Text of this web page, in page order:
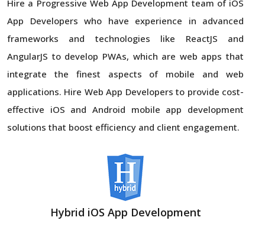
Hire a Progressive Web App Development team of iOS
App Developers who have experience in advanced
frameworks and technologies like ReactJS and
AngularJS to develop PWAs, which are web apps that
integrate the finest aspects of mobile and web
applications. Hire Web App Developers to provide cost-
effective iOS and Android mobile app development
solutions that boost efficiency and client engagement.
Hybrid iOS App Development